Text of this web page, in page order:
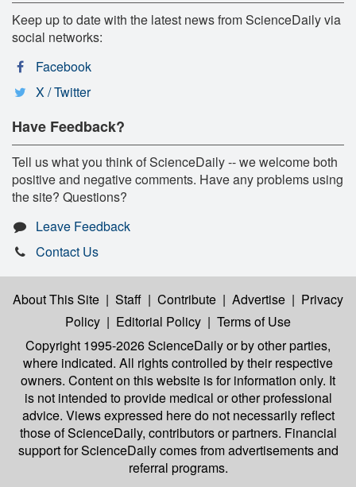
Keep up to date with the latest news from ScienceDaily via
social networks:
Facebook
X / Twitter
Have Feedback?
Tell us what you think of ScienceDaily -- we welcome both
positive and negative comments. Have any problems using
the site? Questions?
Leave Feedback
Contact Us
About This Site | Staff | Contribute | Advertise | Privacy
Policy | Editorial Policy | Terms of Use
Copyright 1995-2026 ScienceDailyor by other parties,
where indicated. All rights controlled by their respective
owners. Content on this website is for information only. It
is not intended to provide medical or other professional
advice. Views expressed here do not necessarily reflect
those of ScienceDaily, contributors or partners. Financial
support for ScienceDaily comes from advertisements and
referral programs.